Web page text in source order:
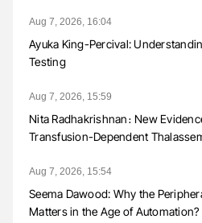
Aug 7, 2026, 16:04
Ayuka King-Percival:
Testing
Aug 7, 2026, 15:59
Nita Radhakrishnan։ New
Transfusion-Dependent
Aug 7, 2026, 15:54
Seema Dawood: Why the
Matters in the Age of Automation?